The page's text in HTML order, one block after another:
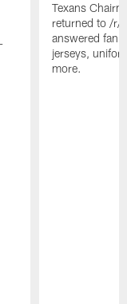
Texans
returned to /r/
answered fan
jerseys,
more.